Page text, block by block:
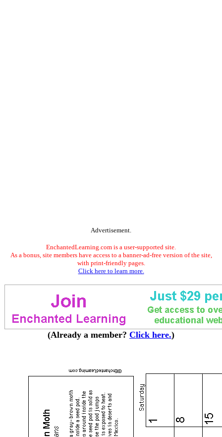
Advertisement.
EnchantedLearning.com is a user-supported site.
As a bonus, site members have access to a banner-ad-free version of the site,
with print-friendly pages.
Click here to learn more.
(Already a member? Click here.)